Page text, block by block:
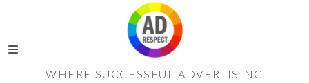
WHERE SUCCESSFUL ADVERTISING